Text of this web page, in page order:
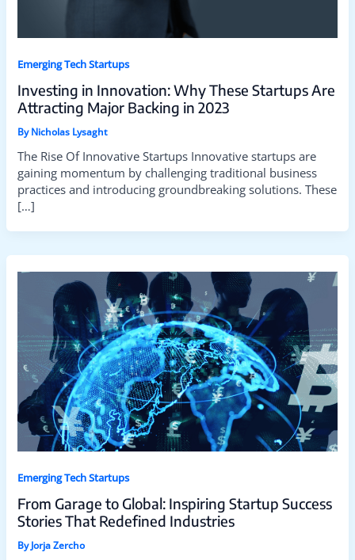
Emerging Tech Startups
Investing in Innovation: Why These Startups Are
Attracting Major Backing in 2023
ByNicholas Lysaght
The Rise Of Innovative Startups Innovative startups are
gaining momentum by challenging traditional business
practices and introducing groundbreaking solutions. These
[…]
Emerging Tech Startups
From Garage to Global: Inspiring Startup Success
Stories That Redefined Industries
ByJorja Zercho